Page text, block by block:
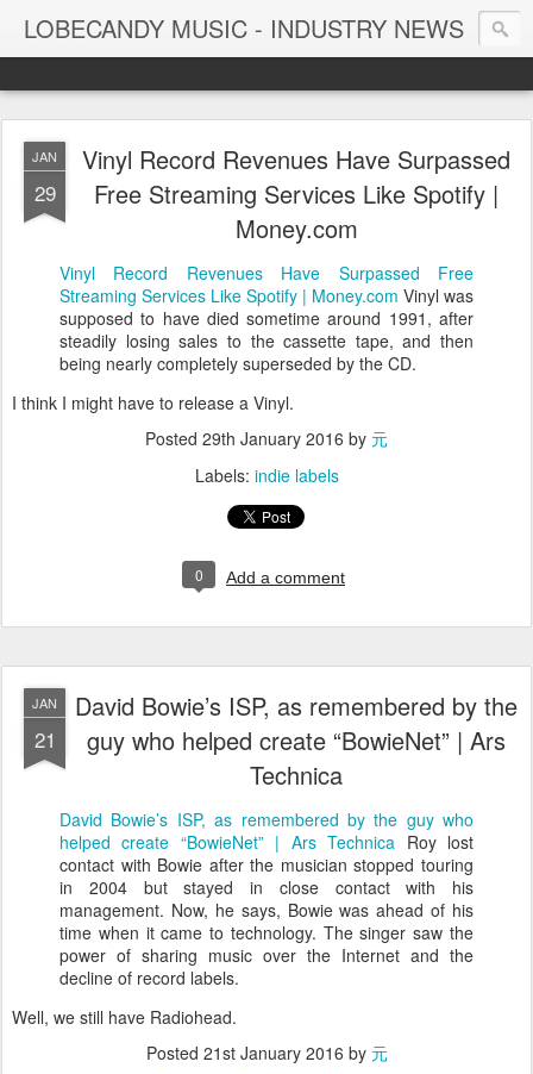
LOBECANDY MUSIC - INDUSTRY NEWS
JAN
29
Vinyl Record Revenues Have Surpassed
Free Streaming Services Like Spotify |
Money.com
Vinyl Record Revenues Have Surpassed Free
Streaming Services Like Spotify | Money.com Vinyl was
supposed to have died sometime around 1991, after
steadily losing sales to the cassette tape, and then
being nearly completely superseded by the CD.
I think I might have to release a Vinyl.
Posted 29th January 2016 by 元
Labels: indie labels
0 Add a comment
JAN
21
David Bowie’s ISP, as remembered by the
guy who helped create “BowieNet” | Ars
Technica
David Bowie’s ISP, as remembered by the guy who
helped create “BowieNet” | Ars Technica Roy lost
contact with Bowie after the musician stopped touring
in 2004 but stayed in close contact with his
management. Now, he says, Bowie was ahead of his
time when it came to technology. The singer saw the
power of sharing music over the Internet and the
decline of record labels.
Well, we still have Radiohead.
Posted 21st January 2016 by 元